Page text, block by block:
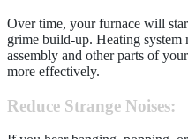
Over time, your furnace will
grime build-up. Heating system
assembly and other parts of
more effectively.
Reduce Strange Noises: